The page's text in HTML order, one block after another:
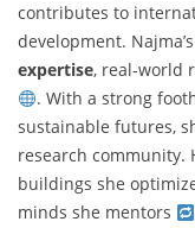
contributes to
development.
expertise, real-world
. With a strong
sustainable futures,
research community.
buildings she
minds she mentors